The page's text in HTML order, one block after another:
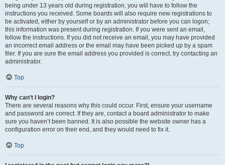
being under 13 years old during registration, you will have to follow the
instructions you received. Some boards will also require new registrations to
be activated, either by yourself or by an administrator before you can logon;
this information was present during registration. If you were sent an email,
follow the instructions. If you did not receive an email, you may have provided
an incorrect email address or the email may have been picked up by a spam
filer. If you are sure the email address you provided is correct, try contacting an
administrator.
Top
Why can’t I login?
There are several reasons why this could occur. First, ensure your username
and password are correct. If they are, contact a board administrator to make
sure you haven’t been banned. It is also possible the website owner has a
configuration error on their end, and they would need to fix it.
Top